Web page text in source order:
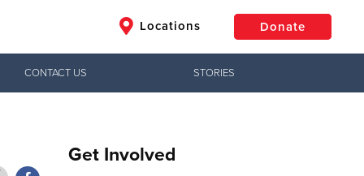
Locations Donate
Donate
CONTACT US STORIES
Get Involved